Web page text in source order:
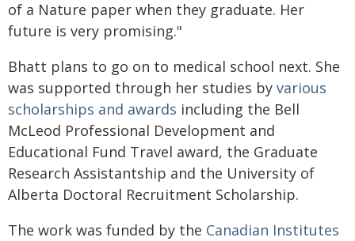
of a Nature paper when they graduate. Her
future is very promising."
Bhatt plans to go on to medical school next. She
was supported through her studies by various
scholarships and awards including the Bell
McLeod Professional Development and
Educational Fund Travel award, the Graduate
Research Assistantship and the University of
Alberta Doctoral Recruitment Scholarship.
The work was funded by the Canadian Institutes